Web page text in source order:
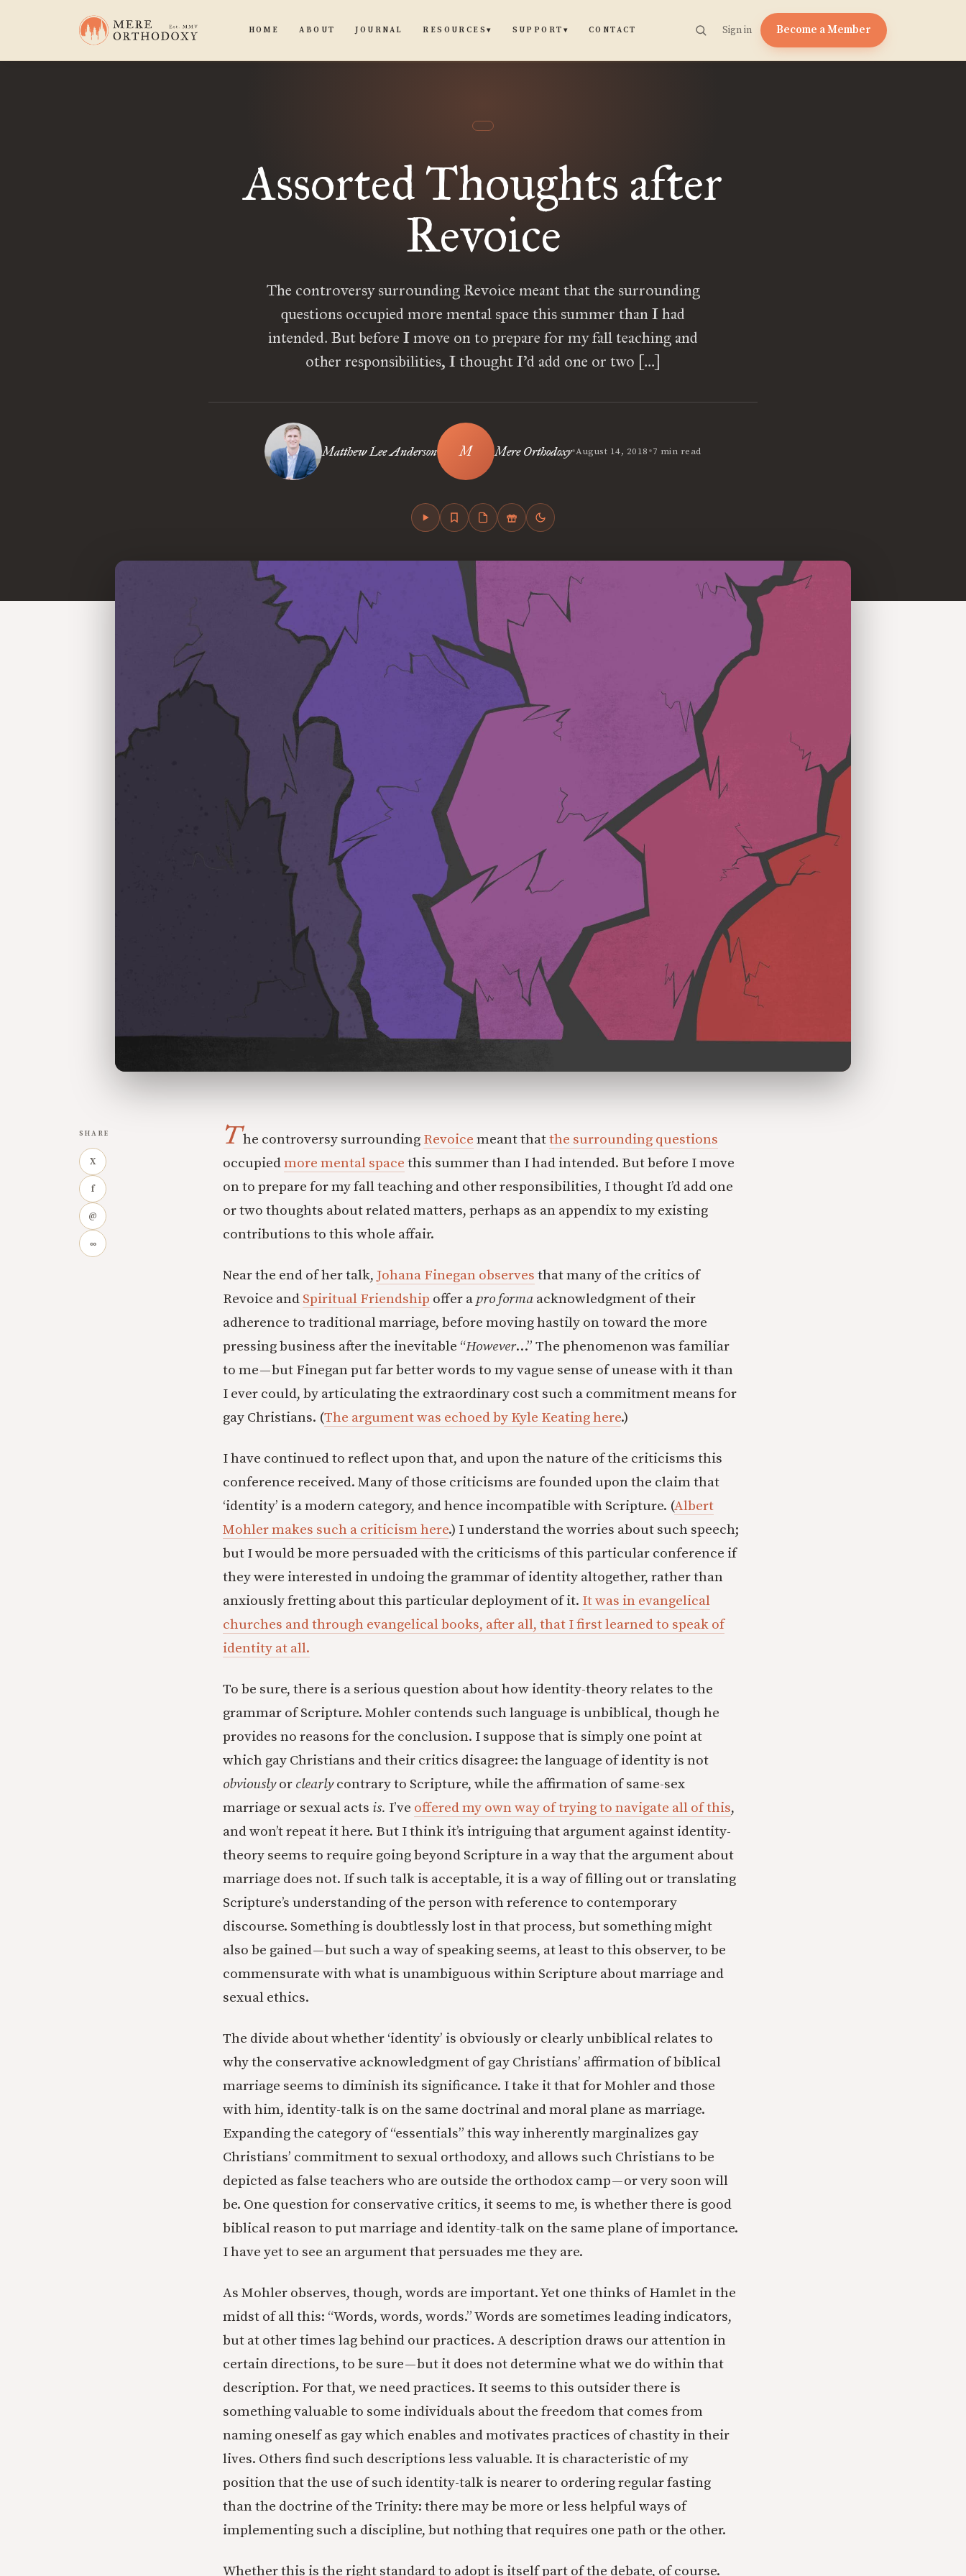
HOME ABOUT JOURNAL RESOURCES▾ SUPPORT ▾ CONTACT Sign in Become a Member
Assorted Thoughts after
Revoice
The controversy surrounding Revoice meant that the surrounding
questions occupied more mental space this summer than I had
intended. But before I move on to prepare for my fall teaching and
other responsibilities, I thought I’d add one or two […]
Matthew Lee Anderson Mere Orthodoxy•August 14, 2018•7 min read
SHARE
X
f
@
∞
The controversy surrounding Revoice meant thatthe surrounding questions
occupiedmore mental space this summer than I had intended. But before I move
on to prepare for my fall teaching and other responsibilities, I thought I’d add one
or two thoughts about related matters, perhaps as an appendix to my existing
contributions to this whole affair.
Near the end of her talk, Johana Finegan observes that many of the critics of
Revoice and Spiritual Friendship offer a pro forma acknowledgment of their
adherence to traditional marriage, before moving hastily on toward the more
pressing business after the inevitable “However…” The phenomenon was familiar
to me — but Finegan put far better words to my vague sense of unease with it than
I ever could, by articulating the extraordinary cost such a commitment means for
gay Christians. (The argument was echoed by Kyle Keating here.)
I have continued to reflect upon that, and upon the nature of the criticisms this
conference received. Many of those criticisms are founded upon the claim that
‘identity’ is a modern category, and hence incompatible with Scripture. (Albert
Mohler makes such a criticism here.) I understand the worries about such speech;
but I would be more persuaded with the criticisms of this particular conference if
they were interested in undoing the grammar of identity altogether, rather than
anxiously fretting about this particular deployment of it. It was in evangelical
churches and through evangelical books, after all, that I first learned to speak of
identity at all.
To be sure, there is a serious question about how identity-theory relates to the
grammar of Scripture. Mohler contends such language is unbiblical, though he
provides no reasons for the conclusion. I suppose that is simply one point at
which gay Christians and their critics disagree: the language of identity is not
obviouslyor clearlycontrary to Scripture, while the affirmation of same-sex
marriage or sexual acts is. I’ve offered my own way of trying to navigate all of this,
and won’t repeat it here. But I think it’s intriguing that argument against identity-
theory seems to require going beyond Scripture in a way that the argument about
marriage does not. If such talk is acceptable, it is a way of filling out or translating
Scripture’s understanding of the person with reference to contemporary
discourse. Something is doubtlessly lost in that process, but something might
also be gained — but such a way of speaking seems, at least to this observer, to be
commensurate with what is unambiguous within Scripture about marriage and
sexual ethics.
The divide about whether ‘identity’ is obviously or clearly unbiblical relates to
why the conservative acknowledgment of gay Christians’ affirmation of biblical
marriage seems to diminish its significance. I take it that for Mohler and those
with him, identity-talk is on the same doctrinal and moral plane as marriage.
Expanding the category of “essentials” this way inherently marginalizes gay
Christians’ commitment to sexual orthodoxy, and allows such Christians to be
depicted as false teachers who are outside the orthodox camp — or very soon will
be. One question for conservative critics, it seems to me, is whether there is good
biblical reason to put marriage and identity-talk on the same plane of importance.
I have yet to see an argument that persuades me they are.
As Mohler observes, though, words are important. Yet one thinks of Hamlet in the
midst of all this: “Words, words, words.” Words are sometimes leading indicators,
but at other times lag behind our practices. A description draws our attention in
certain directions, to be sure — but it does not determine what we do within that
description. For that, we need practices. It seems to this outsider there is
something valuable to some individuals about the freedom that comes from
naming oneself as gay which enables and motivates practices of chastity in their
lives. Others find such descriptions less valuable. It is characteristic of my
position that the use of such identity-talk is nearer to ordering regular fasting
than the doctrine of the Trinity: there may be more or less helpful ways of
implementing such a discipline, but nothing that requires one path or the other.
Whether this is the right standard to adopt is itself part of the debate, of course.